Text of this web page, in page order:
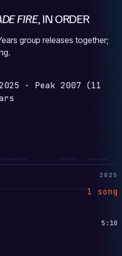
FIRE, IN ORDER
group releases together;
· Peak 2007 (11
2025
1 song
5:10